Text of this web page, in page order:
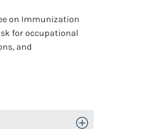
on Immunization
for occupational
and
Toggle Open/Close